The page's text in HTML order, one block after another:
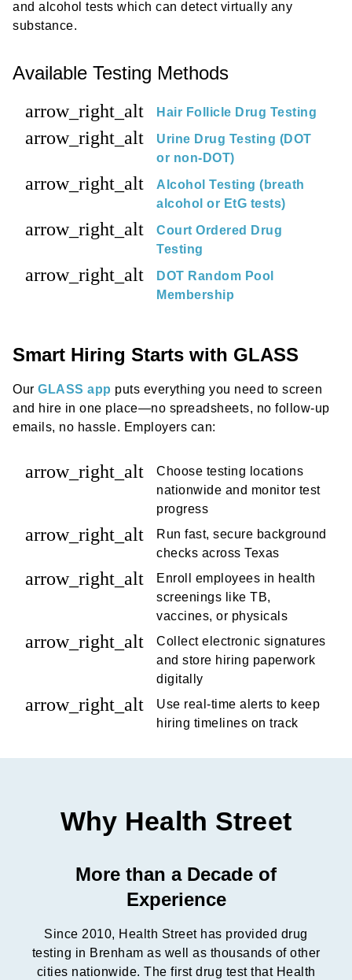
and alcohol tests which can detect virtually any
substance.
Available Testing Methods
arrow_right_alt Hair Follicle Drug Testing
arrow_right_alt
Urine Drug Testing (DOT
or non-DOT)
arrow_right_alt
Alcohol Testing (breath
alcohol or EtG tests)
arrow_right_alt
Court Ordered Drug
Testing
arrow_right_alt
DOT Random Pool
Membership
Smart Hiring Starts with GLASS
Our GLASS app puts everything you need to screen
and hire in one place—no spreadsheets, no follow-up
emails, no hassle. Employers can:
arrow_right_alt
Choose testing locations
nationwide and monitor test
progress
arrow_right_alt
Run fast, secure background
checks across Texas
arrow_right_alt
Enroll employees in health
screenings like TB,
vaccines, or physicals
arrow_right_alt
Collect electronic signatures
and store hiring paperwork
digitally
arrow_right_alt
Use real-time alerts to keep
hiring timelines on track
Why Health Street
More than a Decade of
Experience
Since 2010, Health Street has provided drug
testing in Brenham as well as thousands of other
cities nationwide. The first drug test that Health